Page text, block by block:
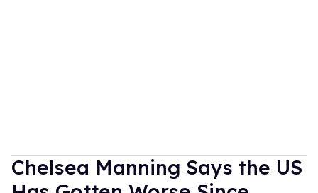
Chelsea Manning Says the US